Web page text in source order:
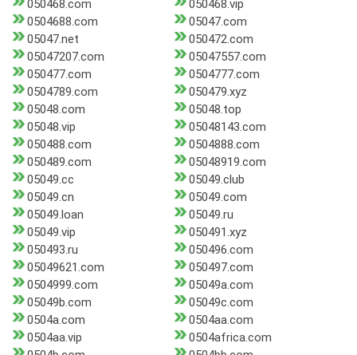
050468.com
050468.vip
0504688.com
05047.com
05047.net
050472.com
05047207.com
05047557.com
050477.com
0504777.com
0504789.com
050479.xyz
05048.com
05048.top
05048.vip
05048143.com
050488.com
0504888.com
050489.com
05048919.com
05049.cc
05049.club
05049.cn
05049.com
05049.loan
05049.ru
05049.vip
050491.xyz
050493.ru
050496.com
05049621.com
050497.com
0504999.com
05049a.com
05049b.com
05049c.com
0504a.com
0504aa.com
0504aa.vip
0504africa.com